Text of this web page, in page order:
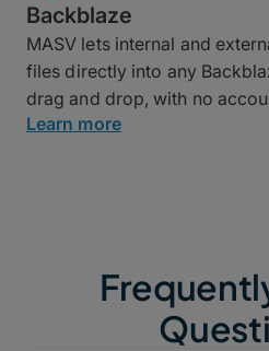
Backblaze
MASV lets internal and
files directly into any
drag and drop, with no
Learn more